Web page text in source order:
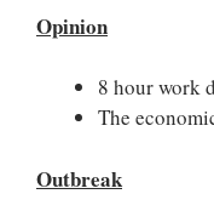
Opinion
8 hour work
The
Outbreak